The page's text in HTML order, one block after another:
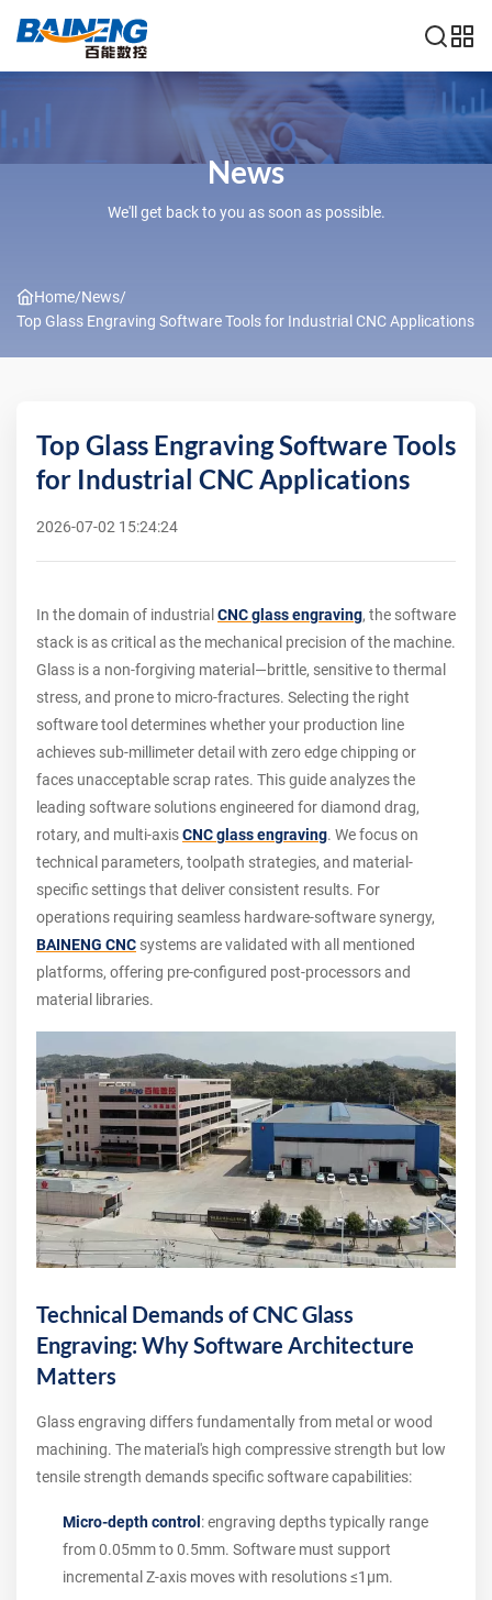
News
We'll get back to you as soon as possible.
Home/News/
Top Glass Engraving Software Tools for Industrial CNC Applications
Top Glass Engraving Software Tools
for Industrial CNC Applications
2026-07-02 15:24:24
In the domain of industrial CNC glass engraving, the software
stack is as critical as the mechanical precision of the machine.
Glass is a non-forgiving material—brittle, sensitive to thermal
stress, and prone to micro-fractures. Selecting the right
software tool determines whether your production line
achieves sub-millimeter detail with zero edge chipping or
faces unacceptable scrap rates. This guide analyzes the
leading software solutions engineered for diamond drag,
rotary, and multi-axisCNC glass engraving. We focus on
technical parameters, toolpath strategies, and material-
specific settings that deliver consistent results. For
operations requiring seamless hardware-software synergy,
BAINENG CNC systems are validated with all mentioned
platforms, offering pre-configured post-processors and
material libraries.
Technical Demands of CNC Glass
Engraving: Why Software Architecture
Matters
Glass engraving differs fundamentally from metal or wood
machining. The material's high compressive strength but low
tensile strength demands specific software capabilities:
Micro-depth control : engraving depths typically range
from 0.05mm to 0.5mm. Software must support
incremental Z-axis moves with resolutions ≤1µm.